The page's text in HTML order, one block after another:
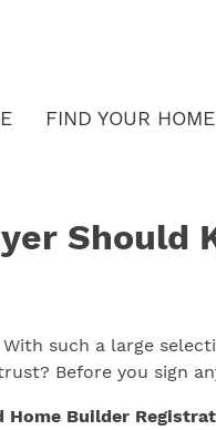
FIND YOUR HOME
Should
such a large
Before you sign
Builder